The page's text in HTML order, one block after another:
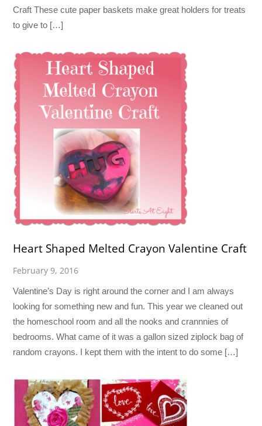
Craft These cute paper baskets make great holders for treats
to give to […]
Heart Shaped Melted Crayon Valentine Craft
February 9, 2016
Valentine’s Day is right around the corner and I am always
looking for something new and fun. This year we cleaned out
the homeschool room and all the nooks and crannnies of
bedrooms. What came of it was a gallon sized ziplock bag of
random crayons. I kept them with the intent to do some […]